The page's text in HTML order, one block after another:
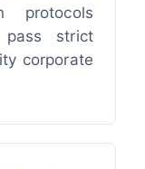
protocols
pass strict
corporate